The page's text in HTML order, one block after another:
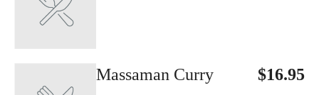
$16.95
Massaman Curry